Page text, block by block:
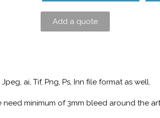
Add a quote
ai, Tif, Png, Ps, Inn file format as well.
minimum of 3mm bleed around the